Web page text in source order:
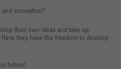
innovation?
their own ideas and take up
they have the freedom to develop
future!